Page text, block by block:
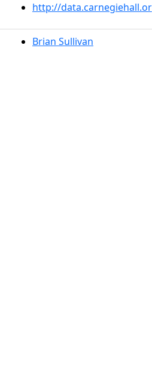
http://
Brian Sullivan